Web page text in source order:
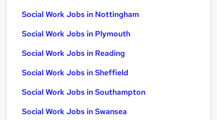
Social Work Jobs in Nottingham
Social Work Jobs in Plymouth
Social Work Jobs in Reading
Social Work Jobs in Sheffield
Social Work Jobs in Southampton
Social Work Jobs in Swansea